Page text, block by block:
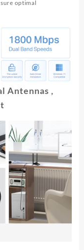
optimal
Antennas ,